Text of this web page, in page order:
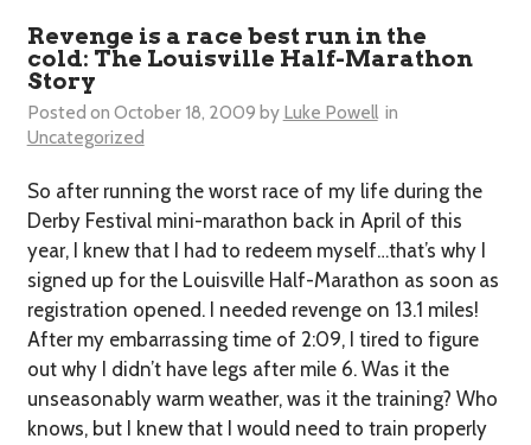
Revenge is a race best run in the
cold: The Louisville Half-Marathon
Story
Posted on October 18, 2009 by Luke Powell in
Uncategorized
So after running the worst race of my life during the
Derby Festival mini-marathon back in April of this
year, I knew that I had to redeem myself…that’s why I
signed up for the Louisville Half-Marathon as soon as
registration opened. I needed revenge on 13.1 miles!
After my embarrassing time of 2:09, I tired to figure
out why I didn’t have legs after mile 6. Was it the
unseasonably warm weather, was it the training? Who
knows, but I knew that I would need to train properly